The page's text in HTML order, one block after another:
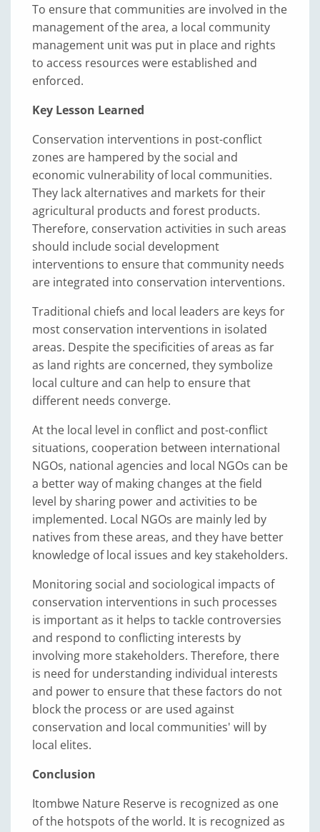
To ensure that communities are involved in the
management of the area, a local community
management unit was put in place and rights
to access resources were established and
enforced.
Key Lesson Learned
Conservation interventions in post-conflict
zones are hampered by the social and
economic vulnerability of local communities.
They lack alternatives and markets for their
agricultural products and forest products.
Therefore, conservation activities in such areas
should include social development
interventions to ensure that community needs
are integrated into conservation interventions.
Traditional chiefs and local leaders are keys for
most conservation interventions in isolated
areas. Despite the specificities of areas as far
as land rights are concerned, they symbolize
local culture and can help to ensure that
different needs converge.
At the local level in conflict and post-conflict
situations, cooperation between international
NGOs, national agencies and local NGOs can be
a better way of making changes at the field
level by sharing power and activities to be
implemented. Local NGOs are mainly led by
natives from these areas, and they have better
knowledge of local issues and key stakeholders.
Monitoring social and sociological impacts of
conservation interventions in such processes
is important as it helps to tackle controversies
and respond to conflicting interests by
involving more stakeholders. Therefore, there
is need for understanding individual interests
and power to ensure that these factors do not
block the process or are used against
conservation and local communities' will by
local elites.
Conclusion
Itombwe Nature Reserve is recognized as one
of the hotspots of the world. It is recognized as